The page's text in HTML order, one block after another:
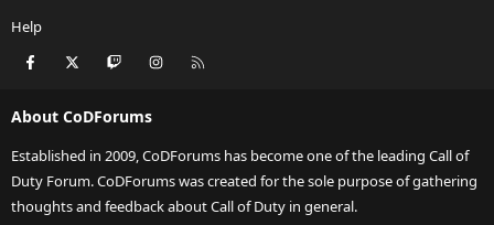
Help
Facebook Twitch Instagram
About CoDForums
Established in 2009, CoDForums has become one of the leading Call of
Duty Forum. CoDForums was created for the sole purpose of gathering
thoughts and feedback about Call of Duty in general.